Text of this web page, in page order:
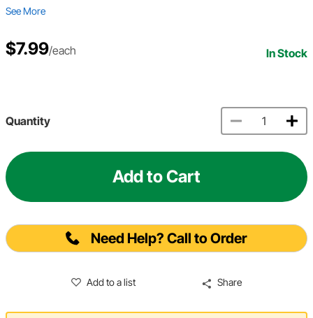
See More
$7.99/each In Stock
Quantity
Add to Cart
Need Help? Call to Order
Add to a list Share